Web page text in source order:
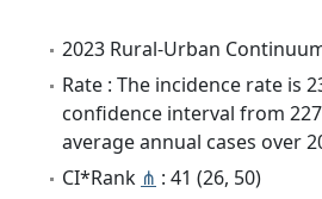
2023 Rural-Urban
Rate : The incidence rate is
confidence interval from
average annual cases over
CI*Rank ⋔ : 41 (26, 50)